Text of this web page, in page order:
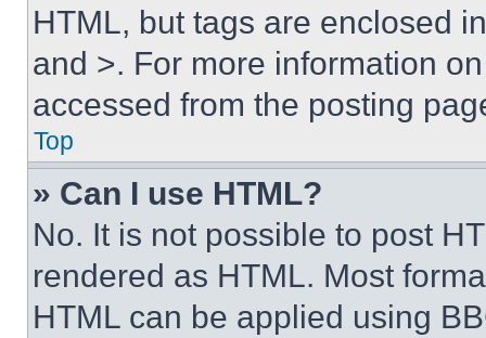
HTML, but tags are enclosed
and >. For more information
accessed from the posting
Top
» Can I use HTML?
No. It is not possible to post
rendered as HTML. Most
HTML can be applied using